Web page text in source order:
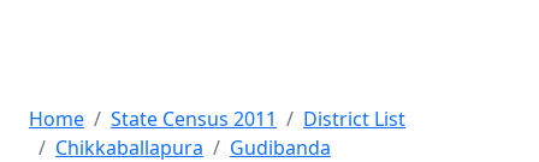
Home State Census 2011
District List
Chikkaballapura
Gudibanda